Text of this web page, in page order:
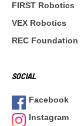
FIRST Robotics
VEX Robotics
REC Foundation
SOCIAL
Facebook
Instagram